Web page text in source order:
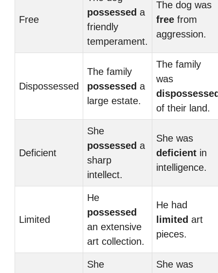
Free
possessed a
friendly
temperament.
The dog was
free from
aggression.
Dispossessed
The family
possessed a
large estate.
The family
was
of their land.
Deficient
She
possessed a
sharp
intellect.
She was
deficient in
intelligence.
Limited
He
possessed
an extensive
art collection.
He had
limited art
pieces.
She
She was